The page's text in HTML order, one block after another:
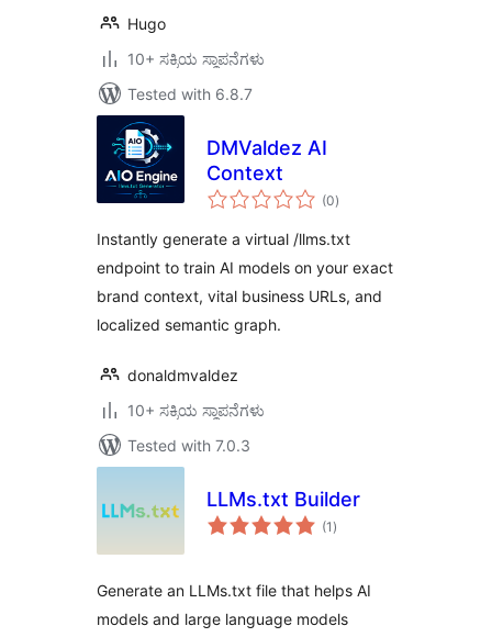
Hugo
10+ ಸಕ್ರಿಯ ಸ್ಥಾಪನೆಗಳು
Tested with 6.8.7
DMValdez AI
Context
(0total
ratings
)
Instantly generate a virtual /llms.txt
endpoint to train AI models on your exact
brand context, vital business URLs, and
localized semantic graph.
donaldmvaldez
10+ ಸಕ್ರಿಯ ಸ್ಥಾಪನೆಗಳು
Tested with 7.0.3
LLMs.txt Builder
(1 total
ratings
)
Generate an LLMs.txt file that helps AI
models and large language models